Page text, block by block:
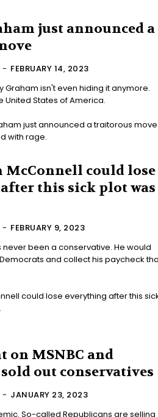
just announced a
- FEBRUARY 14, 2023
Graham isn't even hiding it anymore.
United States of America.
just announced a traitorous move
with rage.
McConnell could lose
this sick plot was
- FEBRUARY 9, 2023
never been a conservative. He would
and collect his paycheck
could lose everything after this
on MSNBC and
out conservatives
- JANUARY 23, 2023
So-called Republicans are selling